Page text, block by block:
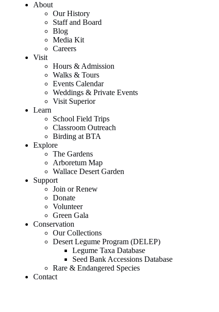
About
Our History
Staff and Board
Blog
Media Kit
Careers
Visit
Hours & Admission
Walks & Tours
Events Calendar
Weddings & Private Events
Visit Superior
Learn
School Field Trips
Classroom Outreach
Birding at BTA
Explore
The Gardens
Arboretum Map
Wallace Desert Garden
Support
Join or Renew
Donate
Volunteer
Green Gala
Conservation
Our Collections
Desert Legume Program (DELEP)
Legume Taxa Database
Seed Bank Accessions Database
Rare & Endangered Species
Contact